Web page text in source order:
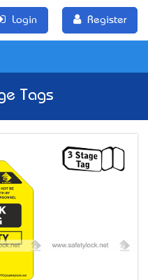
Login Register
Tags